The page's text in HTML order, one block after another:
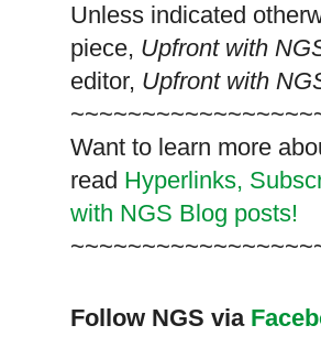
Unless indicated
piece, Upfront with
editor, Upfront with
Want to learn more
read Hyperlinks,
with NGS Blog posts!
Follow NGS via